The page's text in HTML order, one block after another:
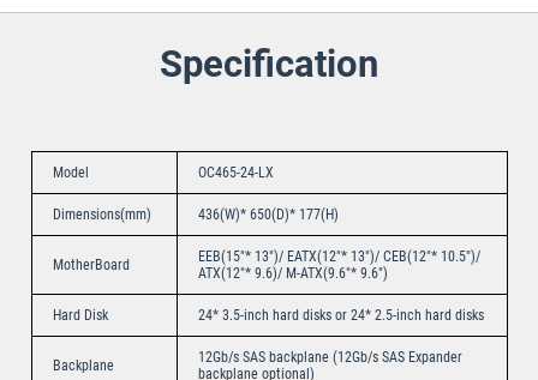
Specification
Model OC465-24-LX
Dimensions(mm) 436(W)* 650(D)* 177(H)
MotherBoard
EEB(15″* 13″)/ EATX(12″* 13″)/ CEB(12″* 10.5″)/
ATX(12″* 9.6)/ M-ATX(9.6″* 9.6″)
Hard Disk 24* 3.5-inch hard disks or 24* 2.5-inch hard disks
Backplane
12Gb/s SAS backplane (12Gb/s SAS Expander
backplane optional)